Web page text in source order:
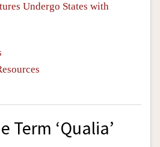
Undergo States with
Term ‘Qualia’